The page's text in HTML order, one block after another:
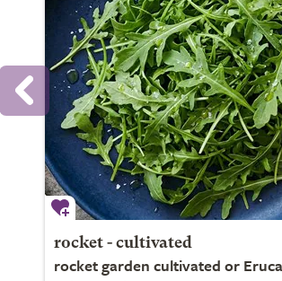
rocket - cultivated
rocket garden cultivated or